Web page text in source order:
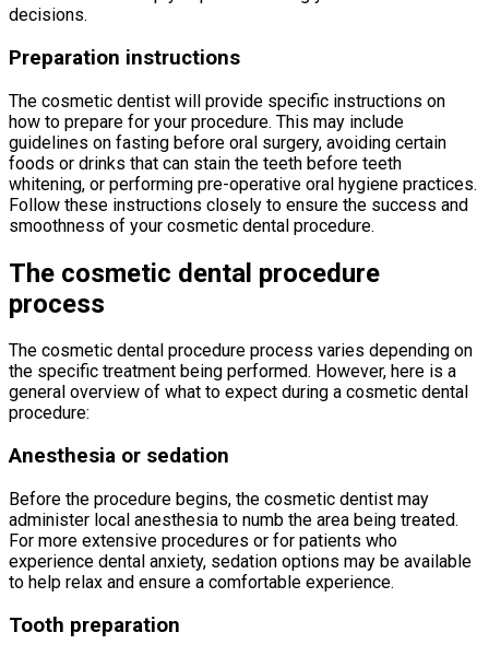
decisions.
Preparation instructions
The cosmetic dentist will provide specific instructions on
how to prepare for your procedure. This may include
guidelines on fasting before oral surgery, avoiding certain
foods or drinks that can stain the teeth before teeth
whitening, or performing pre-operative oral hygiene practices.
Follow these instructions closely to ensure the success and
smoothness of your cosmetic dental procedure.
The cosmetic dental procedure
process
The cosmetic dental procedure process varies depending on
the specific treatment being performed. However, here is a
general overview of what to expect during a cosmetic dental
procedure:
Anesthesia or sedation
Before the procedure begins, the cosmetic dentist may
administer local anesthesia to numb the area being treated.
For more extensive procedures or for patients who
experience dental anxiety, sedation options may be available
to help relax and ensure a comfortable experience.
Tooth preparation